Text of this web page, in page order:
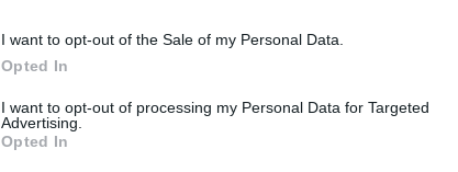
I want to opt-out of the Sale of my Personal Data.
Opted In
I want to opt-out of processing my Personal Data for Targeted
Advertising.
Opted In